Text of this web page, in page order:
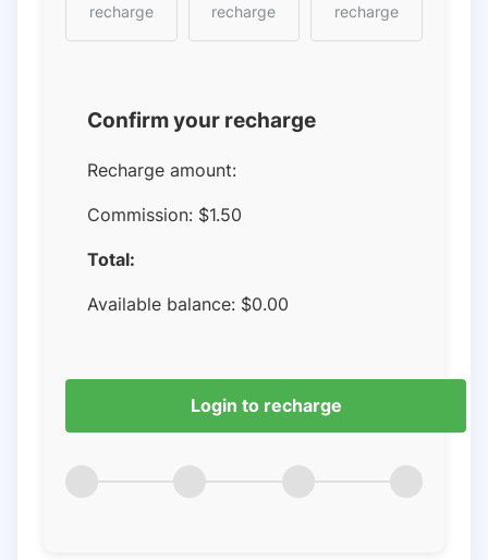
recharge
recharge
recharge
Confirm your recharge
Recharge amount:
Commission: $1.50
Total:
Available balance: $0.00
Login to recharge